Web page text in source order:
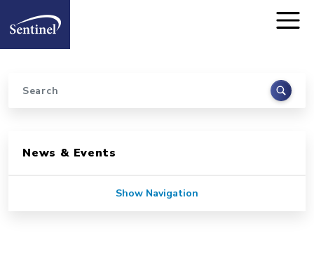
Home
Search
News & Events
Show Navigation